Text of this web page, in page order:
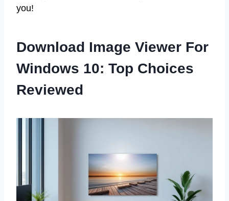
you!
Download Image Viewer For
Windows 10: Top Choices
Reviewed